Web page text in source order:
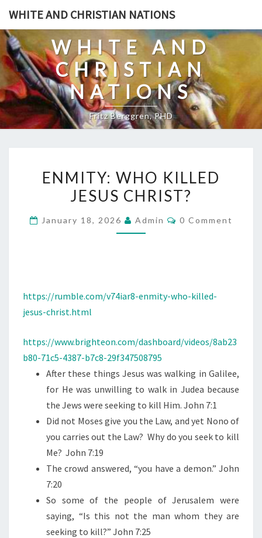
Skip
content
WHITE AND CHRISTIAN NATIONS
WHITE AND
CHRISTIAN
NATIONS
Fritz Berggren, PHD
N
M
H
I
L
L
E
D
J
E
U
C
H
R
ENMITY: WHO KILLED
JESUS CHRIST?
January 18, 2026 Admin
C
0 Comment
https://rumble.com/v74iar8-enmity-who-killed-
jesus-christ.html
https://www.brighteon.com/dashboard/videos/8ab23
b80-71c5-4387-b7c8-29f347508795
After these things Jesus was walking in Galilee,
for He was unwilling to walk in Judea because
the Jews were seeking to kill Him. John 7:1
Did not Moses give you the Law, and yet Nono of
you carries out the Law? Why do you seek to kill
Me? John 7:19
The crowd answered, “you have a demon.” John
7:20
So some of the people of Jerusalem were
saying, “Is this not the man whom they are
seeking to kill?” John 7:25